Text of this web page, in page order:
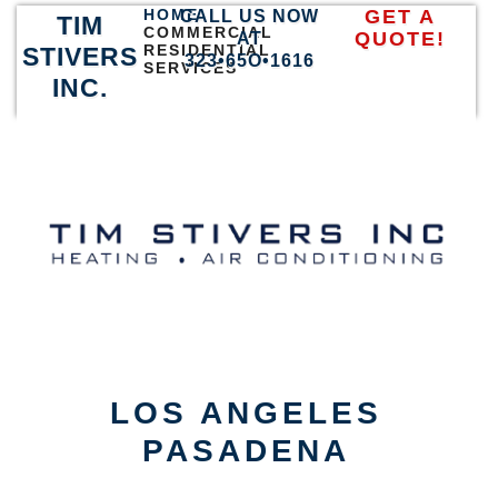
TIM
STIVERS
INC.
HOME
COMMERCIAL
RESIDENTIAL
SERVICES
CALL US NOW
AT
323•65O•1616
GET A
QUOTE!
LOS ANGELES
PASADENA